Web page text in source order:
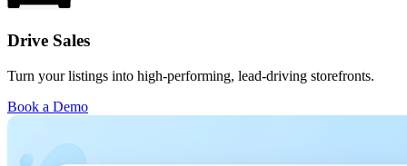
Drive Sales
Turn your listings into high-performing, lead-driving storefronts.
Book a Demo